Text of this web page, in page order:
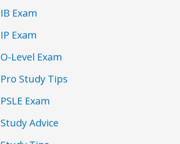
IB Exam
IP Exam
O-Level Exam
Pro Study Tips
PSLE Exam
Study Advice